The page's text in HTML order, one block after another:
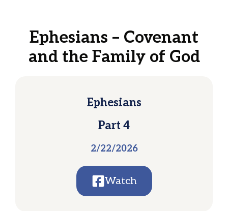
Ephesians – Covenant
and the Family of God
Ephesians
Part 4
2/22/2026
Watch